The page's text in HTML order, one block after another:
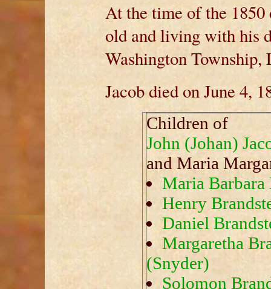
At the time of the 1850
old and living with his
Washington Township,
Jacob died on June 4,
Children of
John (Johan)
and Maria
Maria Barbara
Henry
Daniel
Margaretha
(Snyder)
Solomon